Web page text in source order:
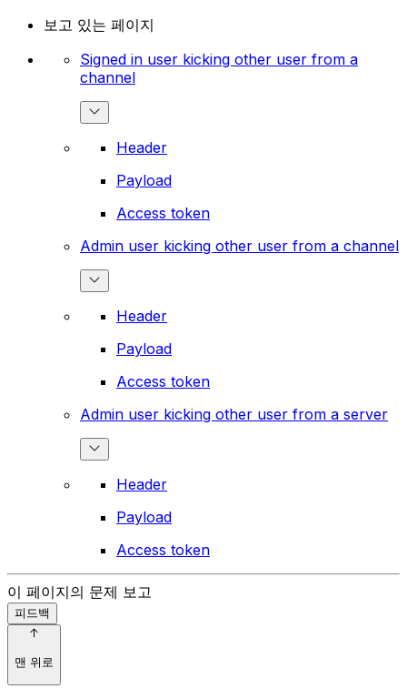
보고 있는 페이지
Signed in user kicking other user from a
channel
Header
Payload
Access token
Admin user kicking other user from a channel
Header
Payload
Access token
Admin user kicking other user from a server
Header
Payload
Access token
이 페이지의 문제 보고
피드백
맨 위로